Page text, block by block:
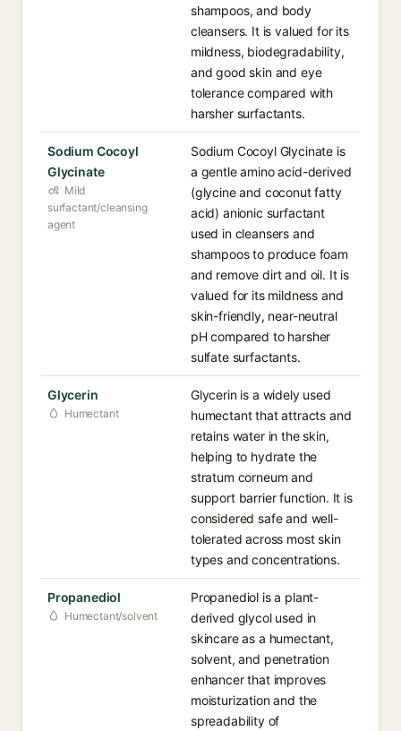
shampoos, and body
cleansers. It is valued for its
mildness, biodegradability,
and good skin and eye
tolerance compared with
harsher surfactants.
Sodium Cocoyl
Glycinate
Mild
surfactant/cleansing
agent
Sodium Cocoyl Glycinate is
a gentle amino acid-derived
(glycine and coconut fatty
acid) anionic surfactant
used in cleansers and
shampoos to produce foam
and remove dirt and oil. It is
valued for its mildness and
skin-friendly, near-neutral
pH compared to harsher
sulfate surfactants.
Glycerin
Humectant
Glycerin is a widely used
humectant that attracts and
retains water in the skin,
helping to hydrate the
stratum corneum and
support barrier function. It is
considered safe and well-
tolerated across most skin
types and concentrations.
Propanediol
Humectant/solvent
Propanediol is a plant-
derived glycol used in
skincare as a humectant,
solvent, and penetration
enhancer that improves
moisturization and the
spreadability of